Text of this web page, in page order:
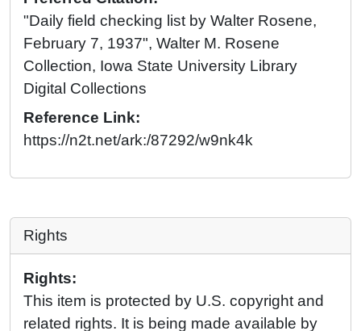
"Daily field checking list by Walter Rosene,
February 7, 1937", Walter M. Rosene
Collection, Iowa State University Library
Digital Collections
Reference Link:
https://n2t.net/ark:/87292/w9nk4k
Rights
Rights:
This item is protected by U.S. copyright and
related rights. It is being made available by